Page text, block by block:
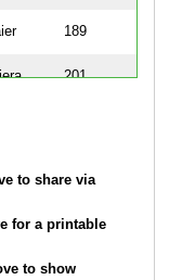
189
201
to share via
for a printable
to show